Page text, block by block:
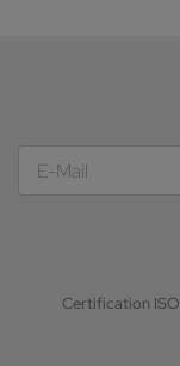
Certification ISO